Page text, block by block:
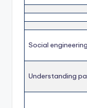
Social engineering
Understanding